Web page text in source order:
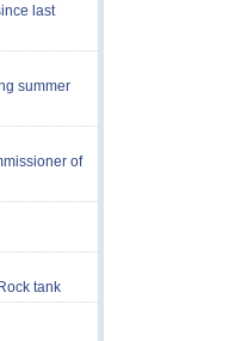
last
summer
of
tank